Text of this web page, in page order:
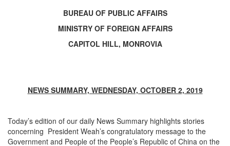
BUREAU OF PUBLIC AFFAIRS
MINISTRY OF FOREIGN AFFAIRS
CAPITOL HILL, MONROVIA
NEWS SUMMARY, WEDNESDAY, OCTOBER 2, 2019
Today’s edition of our daily News Summary highlights stories
concerning President Weah’s congratulatory message to the
Government and People of the People’s Republic of China on the